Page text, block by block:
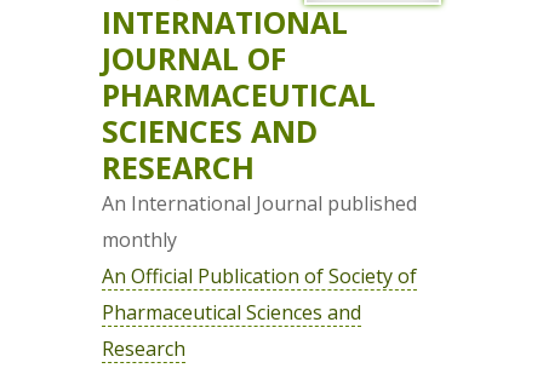
INTERNATIONAL
JOURNAL OF
PHARMACEUTICAL
SCIENCES AND
RESEARCH
An International Journal published
monthly
An Official Publication of Society of
Pharmaceutical Sciences and
Research